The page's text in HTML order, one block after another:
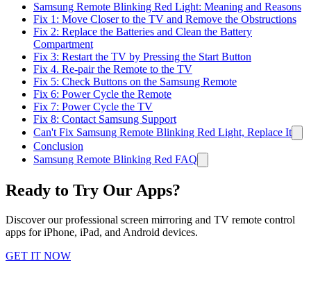
Samsung Remote Blinking Red Light: Meaning and Reasons
Fix 1: Move Closer to the TV and Remove the Obstructions
Fix 2: Replace the Batteries and Clean the Battery
Compartment
Fix 3: Restart the TV by Pressing the Start Button
Fix 4. Re-pair the Remote to the TV
Fix 5: Check Buttons on the Samsung Remote
Fix 6: Power Cycle the Remote
Fix 7: Power Cycle the TV
Fix 8: Contact Samsung Support
Can't Fix Samsung Remote Blinking Red Light, Replace It
Conclusion
Samsung Remote Blinking Red FAQ
Ready to Try Our Apps?
Discover our professional screen mirroring and TV remote control
apps for iPhone, iPad, and Android devices.
GET IT NOW